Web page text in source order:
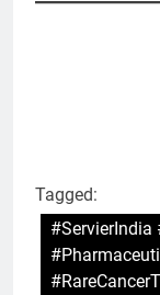
Tagged:
#ServierIndia